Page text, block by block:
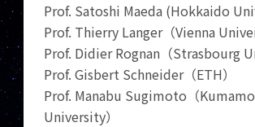
Prof. Satoshi Maeda (Hokkaido
Prof. Thierry Langer（Vienna
Prof. Didier Rognan（Strasbourg
Prof. Gisbert Schneider（ETH）
Prof. Manabu Sugimoto（
University）